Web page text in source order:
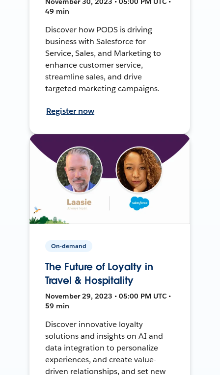
49 min
Discover how PODS is driving
business with Salesforce for
Service, Sales, and Marketing to
enhance customer service,
streamline sales, and drive
targeted marketing campaigns.
Register now
On-demand
The Future of Loyalty in
Travel & Hospitality
November 29, 2023 • 05:00 PM UTC •
59 min
Discover innovative loyalty
solutions and insights on AI and
data integration to personalize
experiences, and create value-
driven relationships, and set new